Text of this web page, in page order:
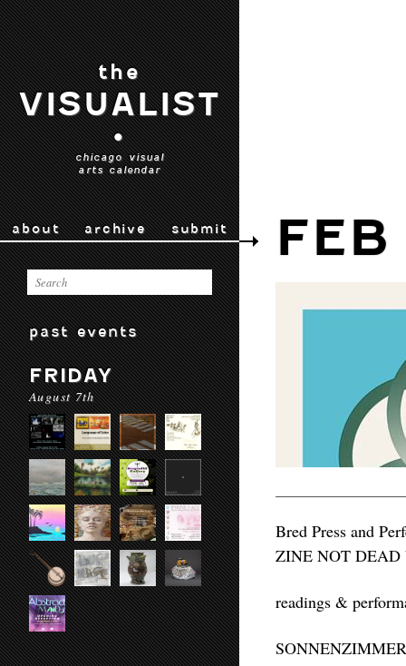
the
VISUALIST
•
chicago visual
arts calendar
about archive submit
past events
FRIDAY
August 7th
Bred Press and
ZINE NOT DEAD
readings &
SONNENZIMMER